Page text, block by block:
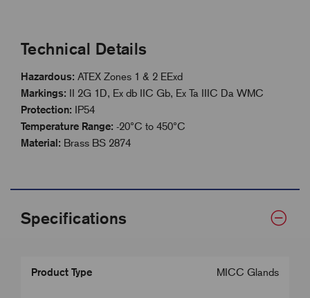
Technical Details
Hazardous: ATEX Zones 1 & 2 EExd
Markings: II 2G 1D, Ex db IIC Gb, Ex Ta IIIC Da WMC
Protection: IP54
Temperature Range: -20°C to 450°C
Material: Brass BS 2874
Specifications
Product Type MICC Glands